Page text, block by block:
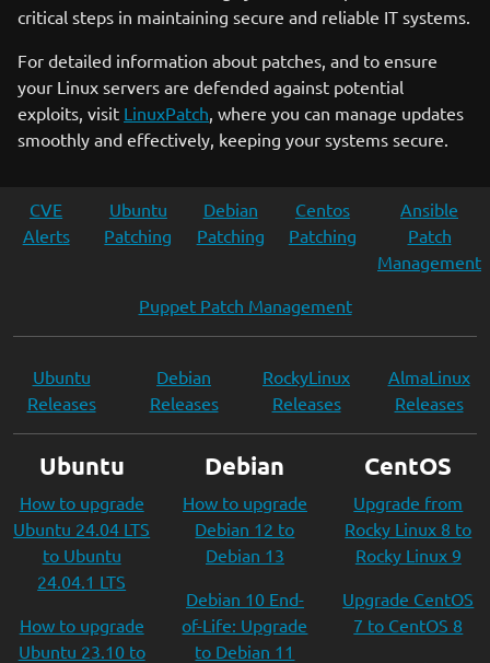
critical steps in maintaining secure and reliable IT systems.
For detailed information about patches, and to ensure
your Linux servers are defended against potential
exploits, visit LinuxPatch, where you can manage updates
smoothly and effectively, keeping your systems secure.
CVE
Alerts
Ubuntu
Patching
Debian
Patching
Centos
Patching
Ansible
Patch
Management
Puppet Patch Management
Ubuntu
Releases
Debian
Releases
RockyLinux
Releases
AlmaLinux
Releases
Ubuntu
How to upgrade
Ubuntu 24.04 LTS
to Ubuntu
24.04.1 LTS
How to upgrade
Ubuntu 23.10 to
Debian
How to upgrade
Debian 12 to
Debian 13
Debian 10 End-
of-Life: Upgrade
to Debian 11
CentOS
Upgrade from
Rocky Linux 8 to
Rocky Linux 9
Upgrade CentOS
7 to CentOS 8